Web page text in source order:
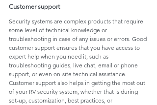
Customer support
Security systems are complex products that require
some level of technical knowledge or
troubleshooting in case of any issues or errors. Good
customer support ensures that you have access to
expert help when you need it, such as
troubleshooting guides, live chat, email or phone
support, or even on-site technical assistance.
Customer support also helps in getting the most out
of your RV security system, whether that is during
set-up, customization, best practices, or